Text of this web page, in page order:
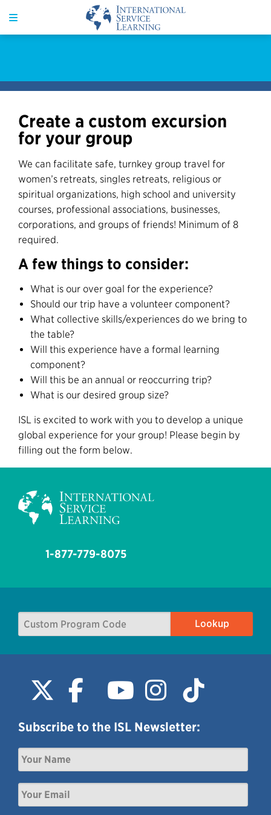
Create a custom excursion
for your group
We can facilitate safe, turnkey group travel for
women’s retreats, singles retreats, religious or
spiritual organizations, high school and university
courses, professional associations, businesses,
corporations, and groups of friends! Minimum of 8
required.
A few things to consider:
What is our over goal for the experience?
Should our trip have a volunteer component?
What collective skills/experiences do we bring to
the table?
Will this experience have a formal learning
component?
Will this be an annual or reoccurring trip?
What is our desired group size?
ISL is excited to work with you to develop a unique
global experience for your group! Please begin by
filling out the form below.
1-877-779-8075
Subscribe to the ISL Newsletter: